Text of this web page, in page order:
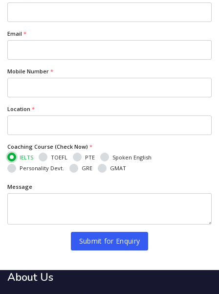
Email *
Mobile Number *
Location *
Coaching Course (Check Now) *
IELTS
TOEFL PTE
Spoken English
Personality Devt.
GRE GMAT
Message
Submit for Enquiry
About Us